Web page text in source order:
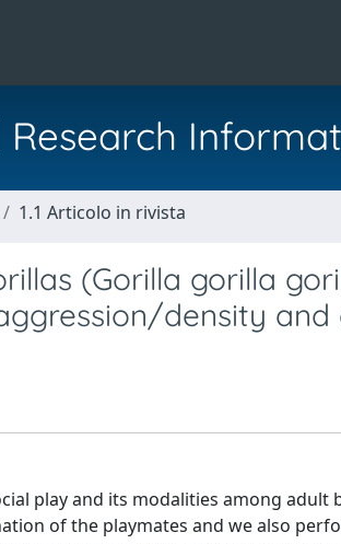
1.1 Articolo in rivista
(Gorilla gorilla
density
play and its modalities among adult
of the playmates and we also